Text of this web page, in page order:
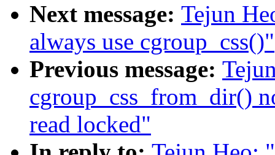
Next message: Tejun
always use cgroup_css()"
Previous message:
cgroup_css_from_dir()
read locked"